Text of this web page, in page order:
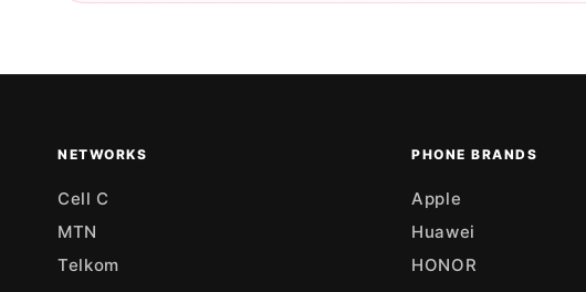
NETWORKS
Cell C
MTN
Telkom
PHONE BRANDS
Apple
Huawei
HONOR